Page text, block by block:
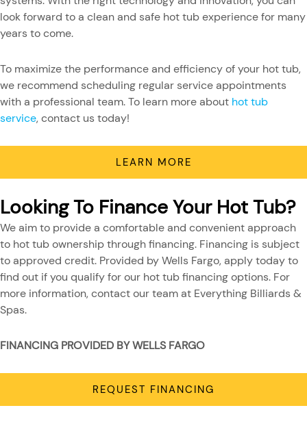
look forward to a clean and safe hot tub experience for many
years to come.
To maximize the performance and efficiency of your hot tub,
we recommend scheduling regular service appointments
with a professional team. To learn more about hot tub
service, contact us today!
LEARN MORE
Looking To Finance Your Hot Tub?
We aim to provide a comfortable and convenient approach
to hot tub ownership through financing. Financing is subject
to approved credit. Provided by Wells Fargo, apply today to
find out if you qualify for our hot tub financing options. For
more information, contact our team at Everything Billiards &
Spas.
FINANCING PROVIDED BY WELLS FARGO
REQUEST FINANCING